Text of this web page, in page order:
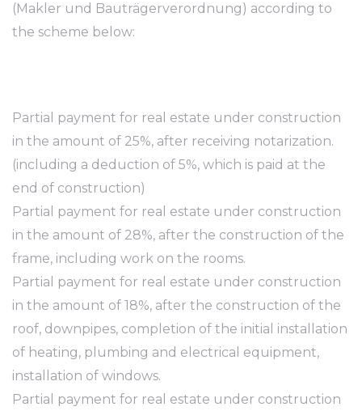
(Makler und Bauträgerverordnung) according to
the scheme below:
Partial payment for real estate under construction
in the amount of 25%, after receiving notarization.
(including a deduction of 5%, which is paid at the
end of construction)
Partial payment for real estate under construction
in the amount of 28%, after the construction of the
frame, including work on the rooms.
Partial payment for real estate under construction
in the amount of 18%, after the construction of the
roof, downpipes, completion of the initial installation
of heating, plumbing and electrical equipment,
installation of windows.
Partial payment for real estate under construction